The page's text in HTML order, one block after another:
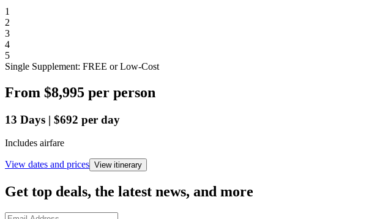
1
2
3
4
5
Single Supplement: FREE or Low-Cost
From $8,995 per person
13 Days | $692 per day
Includes airfare
View dates and prices View itinerary
Get top deals, the latest news, and more